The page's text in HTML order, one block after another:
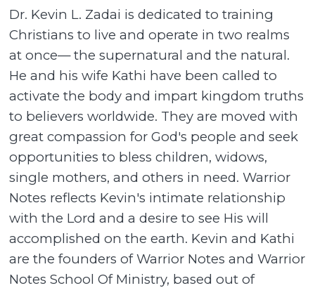
Dr. Kevin L. Zadai is dedicated to training
Christians to live and operate in two realms
at once— the supernatural and the natural.
He and his wife Kathi have been called to
activate the body and impart kingdom truths
to believers worldwide. They are moved with
great compassion for God's people and seek
opportunities to bless children, widows,
single mothers, and others in need. Warrior
Notes reflects Kevin's intimate relationship
with the Lord and a desire to see His will
accomplished on the earth. Kevin and Kathi
are the founders of Warrior Notes and Warrior
Notes School Of Ministry, based out of